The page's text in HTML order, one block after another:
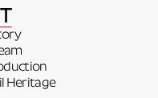
Heritage